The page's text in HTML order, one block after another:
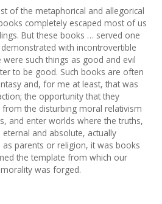
of the metaphorical and allegorical
completely escaped most of us
But these books … served one
with incontrovertible
were such things as good and evil
to be good. Such books are often
and, for me at least, that was
the opportunity that they
the disturbing moral relativism
and enter worlds where the truths,
and absolute, actually
as parents or religion, it was books
the template from which our
was forged.